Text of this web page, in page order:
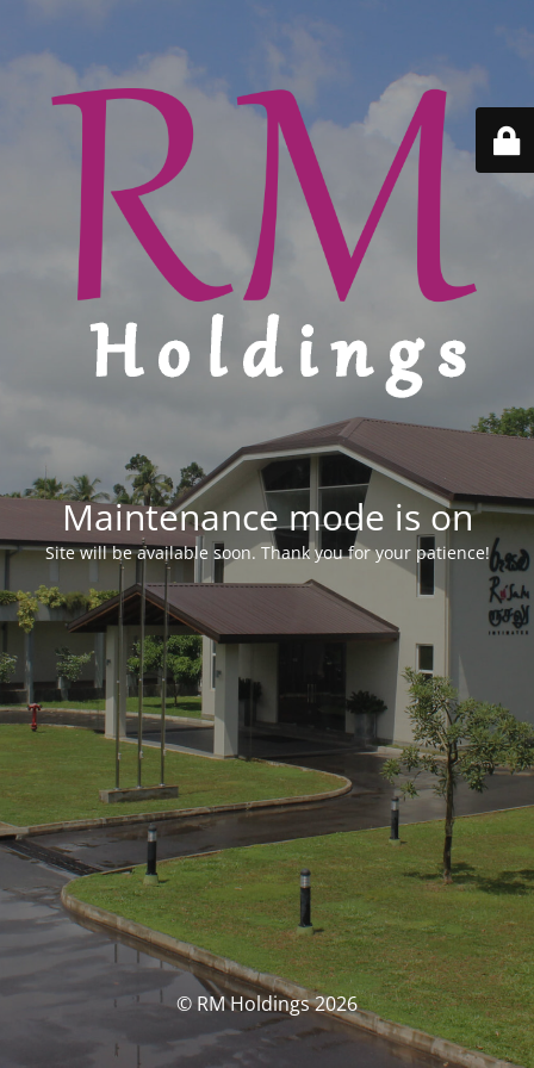
Maintenance mode is on
Site will be available soon. Thank you for your patience!
© RM Holdings 2026